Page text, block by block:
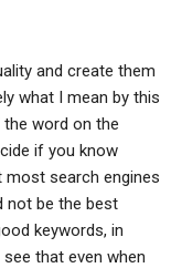
and create them
what I mean by this
word on the
if you know
most search engines
not be the best
keywords, in
that even when